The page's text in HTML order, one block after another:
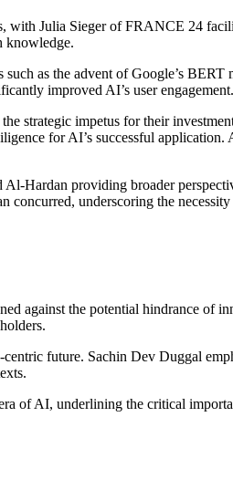
with Julia Sieger of FRANCE 24
knowledge.
as the advent of Google’s BERT
improved AI’s user engagement.
strategic impetus for their
for AI’s successful application.
Hardan providing broader
underscoring the
against the potential hindrance of
future. Sachin Dev Duggal
of AI, underlining the critical